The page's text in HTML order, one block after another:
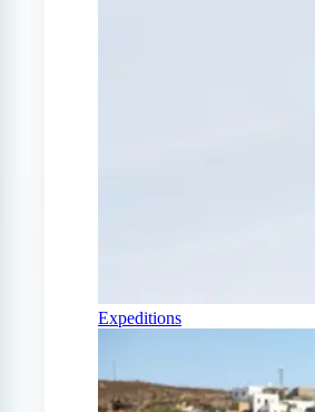
Expeditions